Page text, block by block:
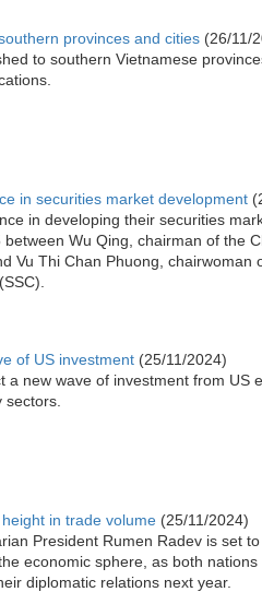
provinces and cities (26/11/
to southern Vietnamese
in securities market development
in developing their securities
Wu Qing, chairman of the
Vu Thi Chan Phuong, chairwoman
of US investment (25/11/2024)
a new wave of investment from US
in trade volume (25/11/2024)
President Rumen Radev is set
economic sphere, as both
diplomatic relations next year.